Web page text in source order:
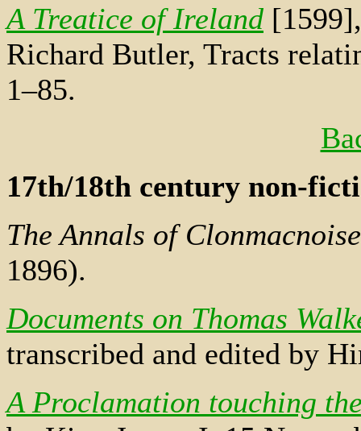
A Treatice of Ireland
Richard Butler, Tracts
1–85.
17th/18th century non-
The Annals of Clonmacnoise
1896).
Documents on Thomas
transcribed and edited by
A Proclamation touching